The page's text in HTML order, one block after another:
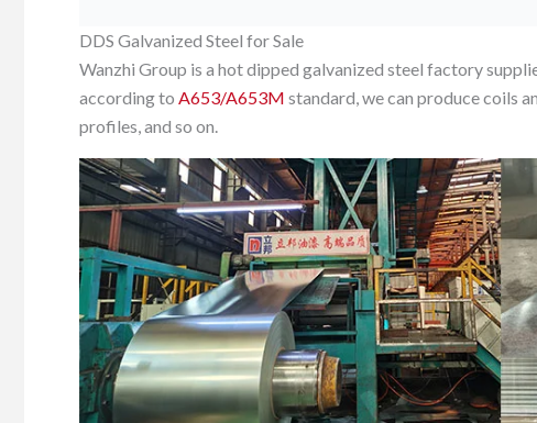
DDS Galvanized Steel for Sale
Wanzhi Group is a hot dipped galvanized steel factory
according to A653/A653M standard, we can produce coils
profiles, and so on.